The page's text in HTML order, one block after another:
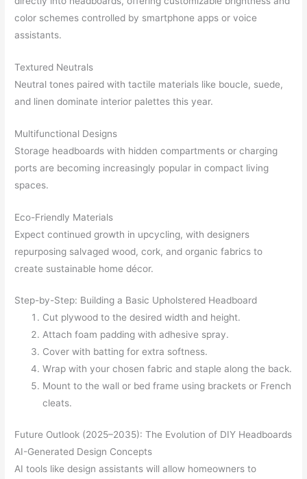
color schemes controlled by smartphone apps or voice
assistants.
Textured Neutrals
Neutral tones paired with tactile materials like boucle, suede,
and linen dominate interior palettes this year.
Multifunctional Designs
Storage headboards with hidden compartments or charging
ports are becoming increasingly popular in compact living
spaces.
Eco-Friendly Materials
Expect continued growth in upcycling, with designers
repurposing salvaged wood, cork, and organic fabrics to
create sustainable home décor.
Step-by-Step: Building a Basic Upholstered Headboard
Cut plywood to the desired width and height.
Attach foam padding with adhesive spray.
Cover with batting for extra softness.
Wrap with your chosen fabric and staple along the back.
Mount to the wall or bed frame using brackets or French
cleats.
Future Outlook (2025–2035): The Evolution of DIY Headboards
AI-Generated Design Concepts
AI tools like design assistants will allow homeowners to